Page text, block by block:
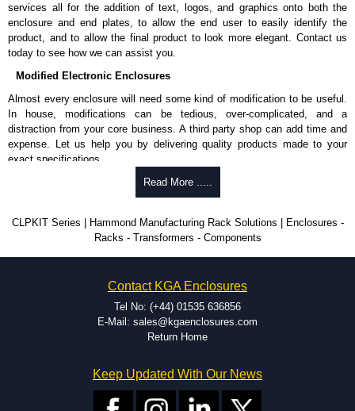
services all for the addition of text, logos, and graphics onto both the
enclosure and end plates, to allow the end user to easily identify the
product, and to allow the final product to look more elegant. Contact us
today to see how we can assist you.
Modified Electronic Enclosures
Almost every enclosure will need some kind of modification to be useful.
In house, modifications can be tedious, over-complicated, and a
distraction from your core business. A third party shop can add time and
expense. Let us help you by delivering quality products made to your
exact specifications.
Why Use Hammond Manufacturing?
be modified.
Typically, the minimum order is 25 units. This can vary depending
on the product and services required.
dedicated modification facilities located in North America and
Europe. We are knowledgeable, available, and capable.
Hammond helps eliminate scrap and design errors with approval
drawings to confirm correct interpretation of your design
fits perfectly before heading to the production stage.
Popular Modification Services Offered
Read More .....
CLPKIT Series | Hammond Manufacturing Rack Solutions | Enclosures -
Racks - Transformers - Components
Contact KGA Enclosures
Tel No: (+44) 01535 636856
E-Mail: sales@kgaenclosures.com
Return Home
Keep Updated With Our News